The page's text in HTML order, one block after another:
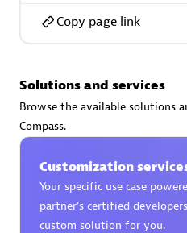
AskMe Solutions &
Copy page link
Solutions and services
Browse the available solutions
Compass.
Customization
Your specific use case
partner’s certified
custom solution for you.